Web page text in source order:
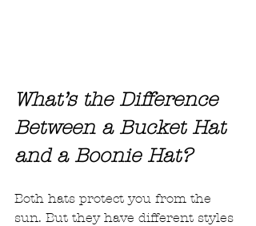
What’s the Difference
Between a Bucket Hat
and a Boonie Hat?
Both hats protect you from the
sun. But they have different styles